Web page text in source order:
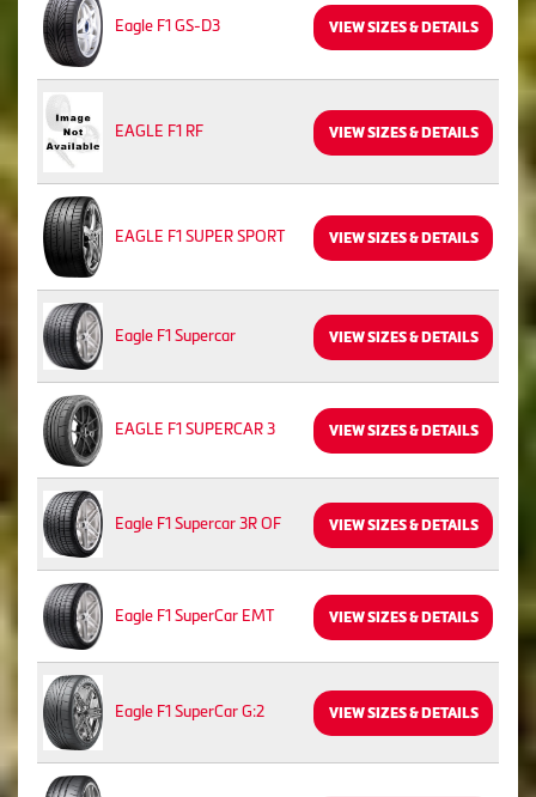
Eagle F1 GS-D3 VIEW SIZES & DETAILS
EAGLE F1 RF VIEW SIZES & DETAILS
EAGLE F1 SUPER SPORT VIEW SIZES & DETAILS
Eagle F1 Supercar VIEW SIZES & DETAILS
EAGLE F1 SUPERCAR 3 VIEW SIZES & DETAILS
Eagle F1 Supercar 3R OF VIEW SIZES & DETAILS
Eagle F1 SuperCar EMT VIEW SIZES & DETAILS
Eagle F1 SuperCar G:2 VIEW SIZES & DETAILS